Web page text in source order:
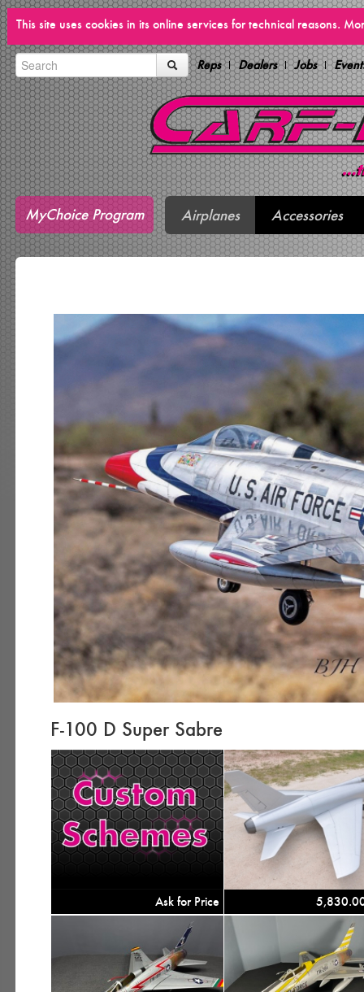
This site uses cookies in its online services for technical reasons.
Reps Dealers Jobs
MyChoice Program Airplanes Accessories
F-100 D Super Sabre
Ask for Price